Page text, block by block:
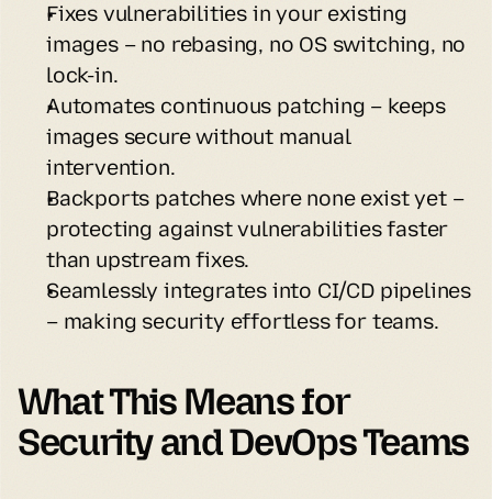
Fixes vulnerabilities in your existing
images – no rebasing, no OS switching, no
lock-in.
Automates continuous patching – keeps
images secure without manual
intervention.
Backports patches where none exist yet –
protecting against vulnerabilities faster
than upstream fixes.
Seamlessly integrates into CI/CD pipelines
– making security effortless for teams.
What This Means for
Security and DevOps Teams